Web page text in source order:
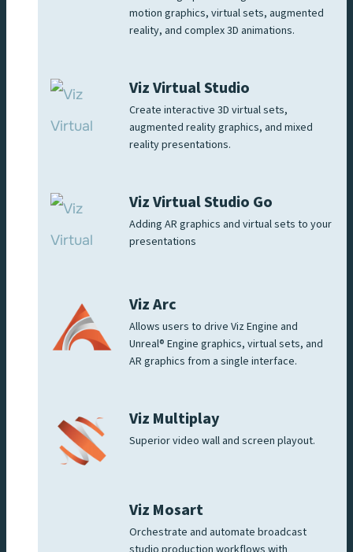
motion graphics, virtual sets, augmented
reality, and complex 3D animations.
Viz Virtual Studio
Create interactive 3D virtual sets,
augmented reality graphics, and mixed
reality presentations.
Viz Virtual Studio Go
Adding AR graphics and virtual sets to your
presentations
Viz Arc
Allows users to drive Viz Engine and
Unreal® Engine graphics, virtual sets, and
AR graphics from a single interface.
Viz Multiplay
Superior video wall and screen playout.
Viz Mosart
Orchestrate and automate broadcast